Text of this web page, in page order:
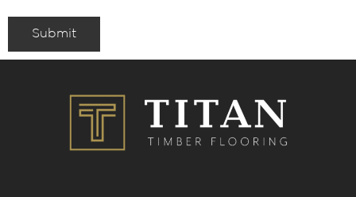
Submit